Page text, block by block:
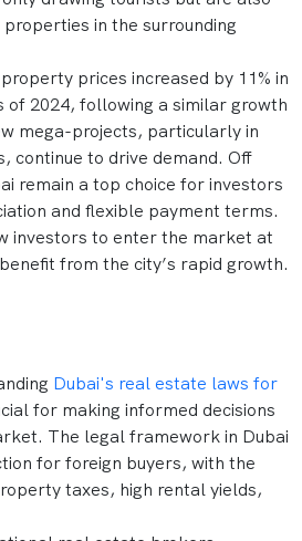
in the surrounding
prices increased by 11% in
2024, following a similar growth
mega-projects, particularly in
continue to drive demand. Off
remain a top choice for investors
and flexible payment terms.
investors to enter the market at
from the city’s rapid growth.
Dubai's real estate laws for
for making informed decisions
The legal framework in Dubai
for foreign buyers, with the
taxes, high rental yields,